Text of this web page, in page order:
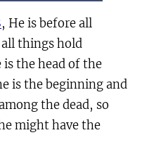
, He is before all
things hold
is the head of the
is the beginning and
the dead, so
might have the